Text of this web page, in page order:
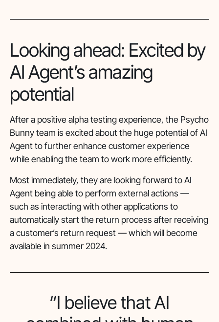
Looking ahead: Excited by
AI Agent’s amazing
potential
After a positive alpha testing experience, the Psycho
Bunny team is excited about the huge potential of AI
Agent to further enhance customer experience
while enabling the team to work more efficiently.
Most immediately, they are looking forward to AI
Agent being able to perform external actions —
such as interacting with other applications to
automatically start the return process after receiving
a customer’s return request — which will become
available in summer 2024.
“I believe that AI